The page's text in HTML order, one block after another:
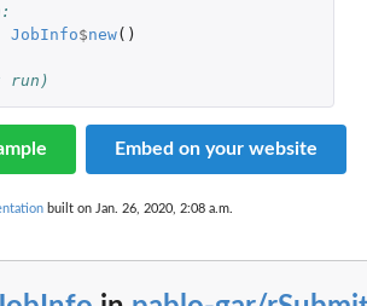
JobInfo$new()
run)
Embed on your website
built on Jan. 26, 2020, 2:08 a.m.